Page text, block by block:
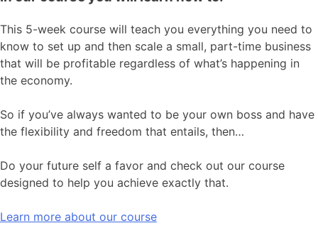
This 5-week course will teach you everything you need to
know to set up and then scale a small, part-time business
that will be profitable regardless of what’s happening in
the economy.
So if you’ve always wanted to be your own boss and have
the flexibility and freedom that entails, then…
Do your future self a favor and check out our course
designed to help you achieve exactly that.
Learn more about our course